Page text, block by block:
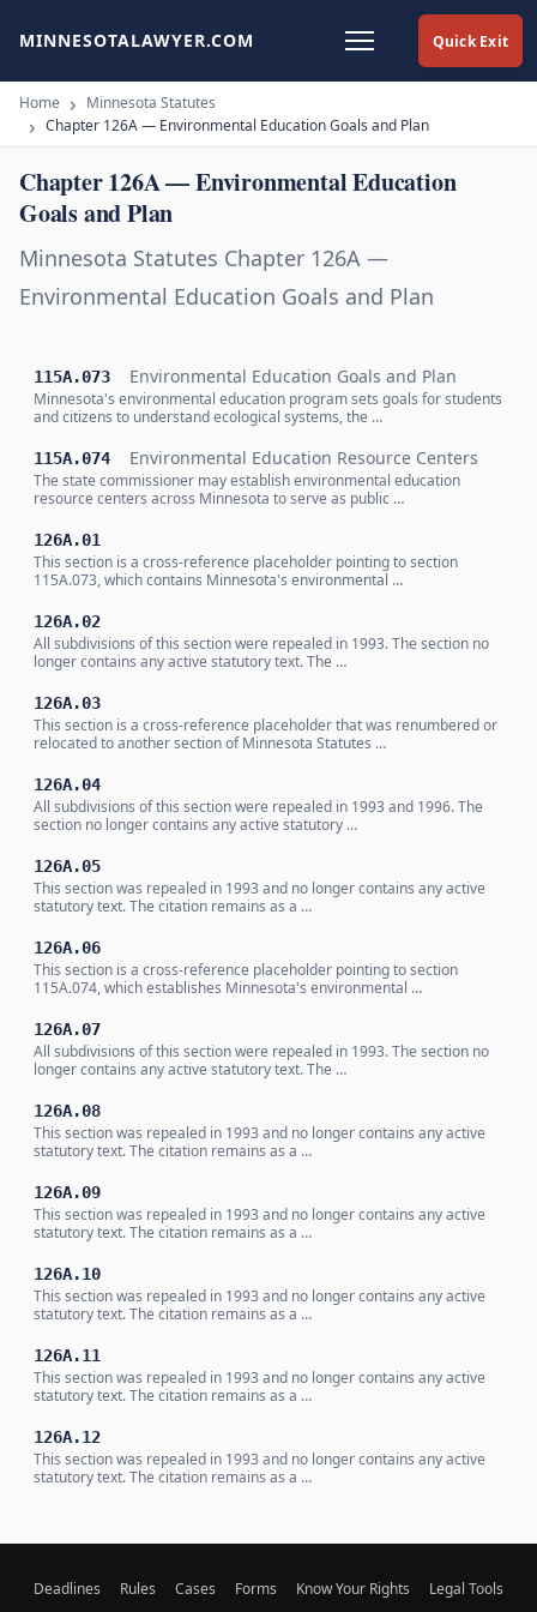
Quick Exit
MINNESOTALAWYER.COM
Home
Minnesota Statutes
Chapter 126A — Environmental Education Goals and Plan
Chapter 126A — Environmental Education
Goals and Plan
Minnesota Statutes Chapter 126A —
Environmental Education Goals and Plan
115A.073 Environmental Education Goals and Plan
Minnesota's environmental education program sets goals for students
and citizens to understand ecological systems, the …
115A.074 Environmental Education Resource Centers
The state commissioner may establish environmental education
resource centers across Minnesota to serve as public …
126A.01
This section is a cross-reference placeholder pointing to section
115A.073, which contains Minnesota's environmental …
126A.02
All subdivisions of this section were repealed in 1993. The section no
longer contains any active statutory text. The …
126A.03
This section is a cross-reference placeholder that was renumbered or
relocated to another section of Minnesota Statutes …
126A.04
All subdivisions of this section were repealed in 1993 and 1996. The
section no longer contains any active statutory …
126A.05
This section was repealed in 1993 and no longer contains any active
statutory text. The citation remains as a …
126A.06
This section is a cross-reference placeholder pointing to section
115A.074, which establishes Minnesota's environmental …
126A.07
All subdivisions of this section were repealed in 1993. The section no
longer contains any active statutory text. The …
126A.08
This section was repealed in 1993 and no longer contains any active
statutory text. The citation remains as a …
126A.09
This section was repealed in 1993 and no longer contains any active
statutory text. The citation remains as a …
126A.10
This section was repealed in 1993 and no longer contains any active
statutory text. The citation remains as a …
126A.11
This section was repealed in 1993 and no longer contains any active
statutory text. The citation remains as a …
126A.12
This section was repealed in 1993 and no longer contains any active
statutory text. The citation remains as a …
Deadlines Rules Cases Forms Know Your Rights
Legal Tools